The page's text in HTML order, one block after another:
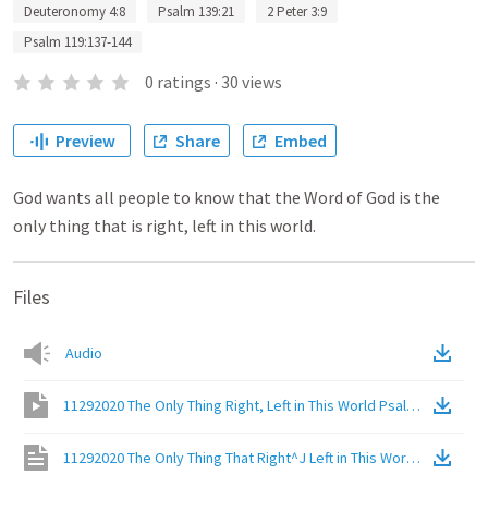
Deuteronomy 4:8
Psalm 139:21
2 Peter 3:9
Psalm 119:137-144
0 ratings · 30 views
Preview Share Embed
God wants all people to know that the Word of God is the
only thing that is right, left in this world.
Files
Audio
11292020 The Only Thing Right, Left in This World Psalm 119:137-
11292020 The Only Thing That Right^J Left in This World Psalm